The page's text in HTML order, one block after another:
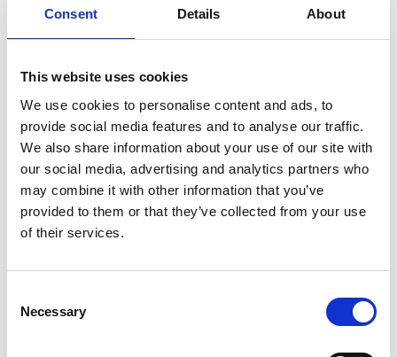
Consent Details About
This website uses cookies
We use cookies to personalise content and ads, to
provide social media features and to analyse our traffic.
We also share information about your use of our site with
our social media, advertising and analytics partners who
may combine it with other information that you’ve
provided to them or that they’ve collected from your use
of their services.
Selection
Necessary